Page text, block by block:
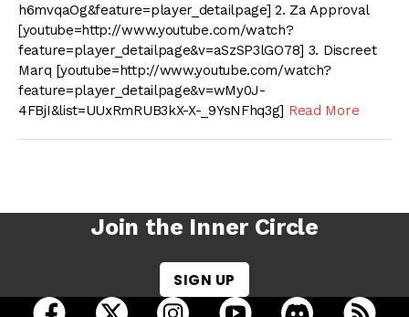
h6mvqaOg&feature=player_detailpage] 2. Za Approval
[youtube=http://www.youtube.com/watch?
feature=player_detailpage&v=aSzSP3lGO78] 3. Discreet
Marq [youtube=http://www.youtube.com/watch?
feature=player_detailpage&v=wMy0J-
4FBjI&list=UUxRmRUB3kX-X-_9YsNFhq3g] Read More
Join the Inner Circle
SIGN UP
open Racing Dudes on facebook in a new tab
open Racing Dudes on twitter in a new tab
open Racing Dudes on
open Racing Dudes on
open Racing